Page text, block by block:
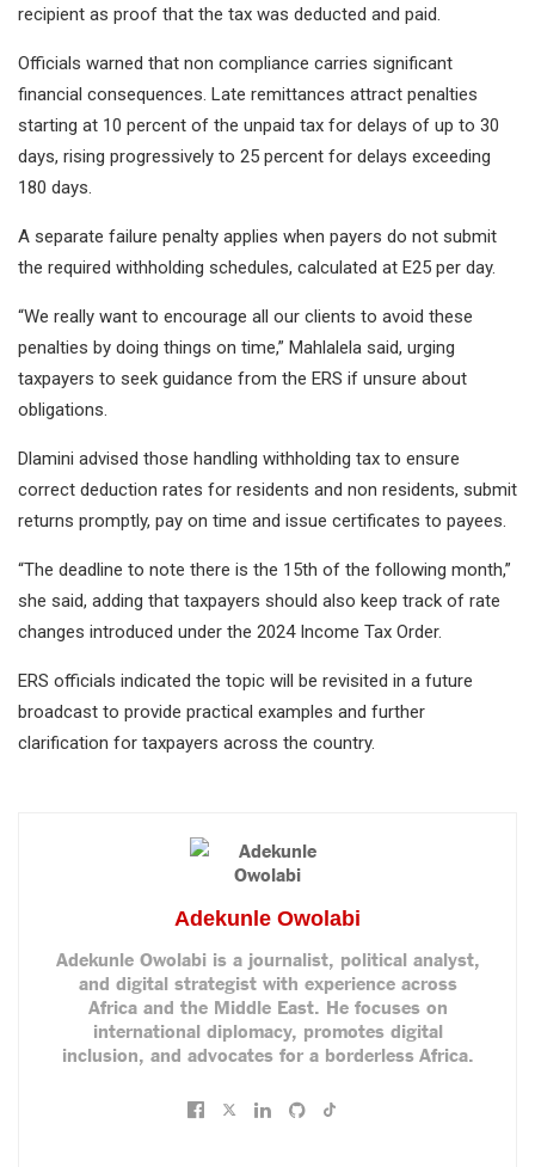
recipient as proof that the tax was deducted and paid.
Officials warned that non compliance carries significant
financial consequences. Late remittances attract penalties
starting at 10 percent of the unpaid tax for delays of up to 30
days, rising progressively to 25 percent for delays exceeding
180 days.
A separate failure penalty applies when payers do not submit
the required withholding schedules, calculated at E25 per day.
“We really want to encourage all our clients to avoid these
penalties by doing things on time,” Mahlalela said, urging
taxpayers to seek guidance from the ERS if unsure about
obligations.
Dlamini advised those handling withholding tax to ensure
correct deduction rates for residents and non residents, submit
returns promptly, pay on time and issue certificates to payees.
“The deadline to note there is the 15th of the following month,”
she said, adding that taxpayers should also keep track of rate
changes introduced under the 2024 Income Tax Order.
ERS officials indicated the topic will be revisited in a future
broadcast to provide practical examples and further
clarification for taxpayers across the country.
Adekunle Owolabi
Adekunle Owolabi is a journalist, political analyst,
and digital strategist with experience across
Africa and the Middle East. He focuses on
international diplomacy, promotes digital
inclusion, and advocates for a borderless Africa.